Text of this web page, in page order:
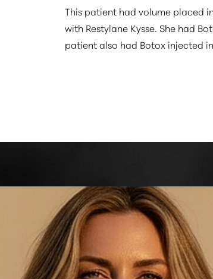
This patient had volume placed
with Restylane Kysse. She had
patient also had Botox injected
Text Align